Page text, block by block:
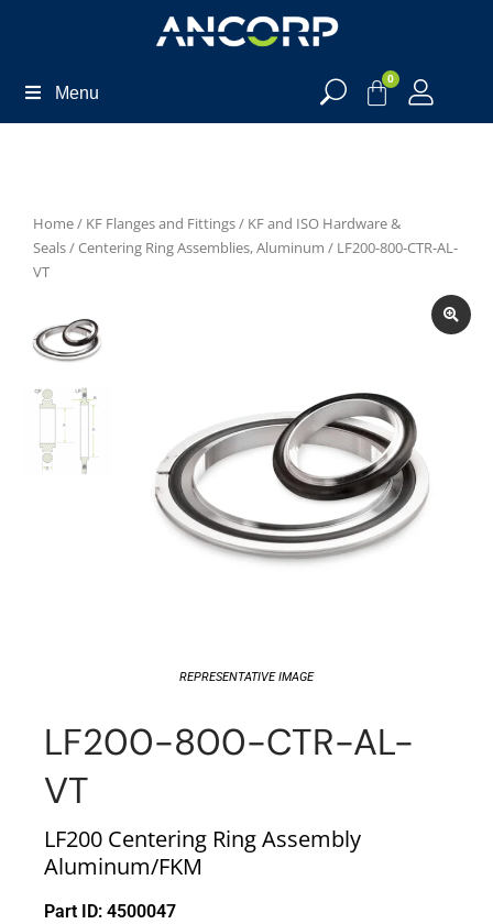
Menu
0
Home/ KF Flanges and Fittings/ KF and ISO Hardware &
Seals/Centering Ring Assemblies, Aluminum / LF200-800-CTR-AL-
VT
REPRESENTATIVE IMAGE
LF200-800-CTR-AL-
VT
LF200 Centering Ring Assembly
Aluminum/FKM
Part ID: 4500047